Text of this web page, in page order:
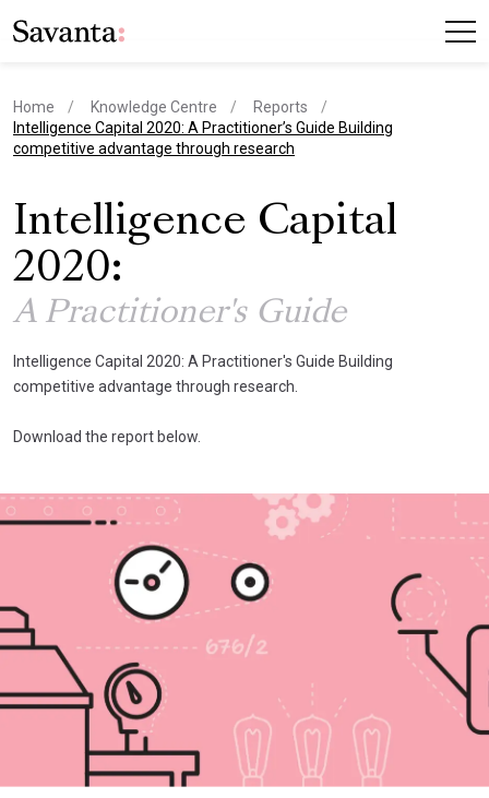
Home Knowledge Centre
Reports
current page
Intelligence Capital 2020: A Practitioner’s Guide Building
competitive advantage through research
Intelligence Capital
2020:
A Practitioner's Guide
Intelligence Capital 2020: A Practitioner's Guide Building
competitive advantage through research.
Download the report below.